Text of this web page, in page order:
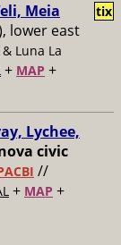
Meia
lower east
Luna La
+ MAP +
tix
Lychee,
civic
//
+ MAP +